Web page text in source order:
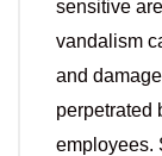
sensitive
vandalism
and
perpetrated
employees.